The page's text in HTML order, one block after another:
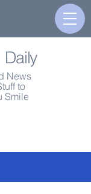
Daily
News
to
Smile